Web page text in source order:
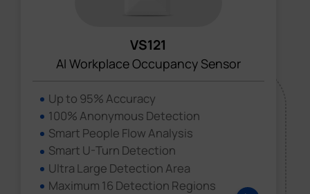
VS121
AI Workplace Occupancy Sensor
Up to 95% Accuracy
100% Anonymous Detection
Smart People Flow Analysis
Smart U-Turn Detection
Ultra Large Detection Area
Maximum 16 Detection Regions